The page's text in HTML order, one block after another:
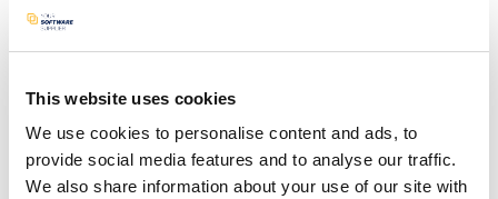
This website uses cookies
We use cookies to personalise content and ads, to
provide social media features and to analyse our traffic.
We also share information about your use of our site with
only valid if agreed in writing and signed by both parties.
19. Entire Agreement
understandings, whether written or oral. Any amendment, modification or deviation from
representatives of both parties.
20. Severability
If any provision is held invalid or unenforceable, the remaining provisions shall remain fully
valid and enforceable.